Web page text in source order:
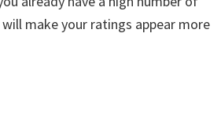
make your ratings appear more